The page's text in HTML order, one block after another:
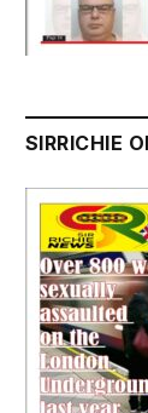
SIRRICHIE